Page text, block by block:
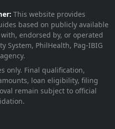
This website provides
based on publicly available
endorsed by, or operated
System, PhilHealth, Pag-IBIG
only. Final qualification,
loan eligibility, filing
remain subject to official